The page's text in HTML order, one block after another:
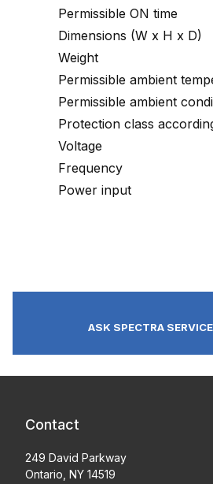
Permissible ON time
Dimensions (W x H x D)
Weight
Permissible ambient
Permissible ambient
Protection class
Voltage
Frequency
Power input
ASK SPECTRA
Contact
249 David Parkway
Ontario, NY 14519